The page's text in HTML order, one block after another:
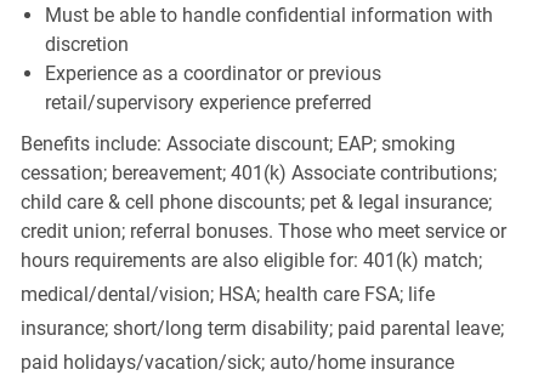
Must be able to handle confidential information with
discretion
Experience as a coordinator or previous
retail/supervisory experience preferred
Benefits include: Associate discount; EAP; smoking
cessation; bereavement; 401(k) Associate contributions;
child care & cell phone discounts; pet & legal insurance;
credit union; referral bonuses. Those who meet service or
hours requirements are also eligible for: 401(k) match;
medical/dental/vision;HSA; health care FSA; life
insurance; short/long term disability; paid parental leave;
paid holidays/vacation/sick;auto/home insurance